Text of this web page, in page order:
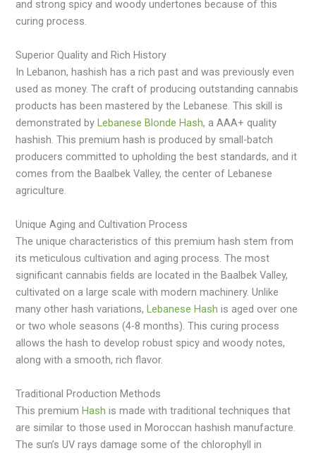
and strong spicy and woody undertones because of this
curing process.
Superior Quality and Rich History
In Lebanon, hashish has a rich past and was previously even
used as money. The craft of producing outstanding cannabis
products has been mastered by the Lebanese. This skill is
demonstrated by Lebanese Blonde Hash, a AAA+ quality
hashish. This premium hash is produced by small-batch
producers committed to upholding the best standards, and it
comes from the Baalbek Valley, the center of Lebanese
agriculture.
Unique Aging and Cultivation Process
The unique characteristics of this premium hash stem from
its meticulous cultivation and aging process. The most
significant cannabis fields are located in the Baalbek Valley,
cultivated on a large scale with modern machinery. Unlike
many other hash variations, Lebanese Hash is aged over one
or two whole seasons (4-8 months). This curing process
allows the hash to develop robust spicy and woody notes,
along with a smooth, rich flavor.
Traditional Production Methods
This premium Hash is made with traditional techniques that
are similar to those used in Moroccan hashish manufacture.
The sun’s UV rays damage some of the chlorophyll in